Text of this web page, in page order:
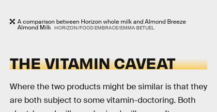
A comparison between Horizon whole milk and Almond Breeze
Almond Milk HORIZON/FOOD EMBRACE/EMMA BETUEL
THE VITAMIN CAVEAT
Where the two products might be similar is that they
are both subject to some vitamin-doctoring. Both